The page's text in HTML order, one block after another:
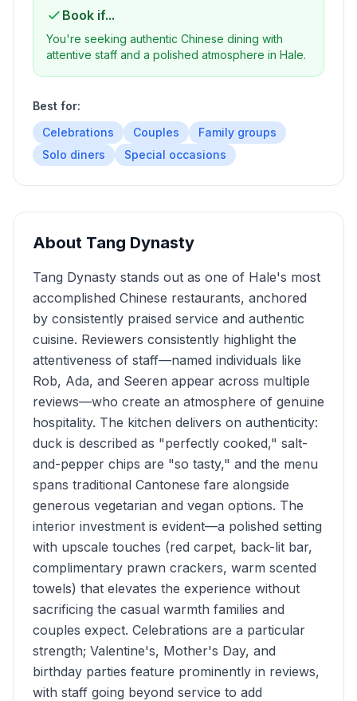
Book if...
You're seeking authentic Chinese dining with
attentive staff and a polished atmosphere in Hale.
Best for:
Celebrations
Couples
Family groups
Solo diners
Special occasions
About Tang Dynasty
Tang Dynasty stands out as one of Hale's most
accomplished Chinese restaurants, anchored
by consistently praised service and authentic
cuisine. Reviewers consistently highlight the
attentiveness of staff—named individuals like
Rob, Ada, and Seeren appear across multiple
reviews—who create an atmosphere of genuine
hospitality. The kitchen delivers on authenticity:
duck is described as "perfectly cooked," salt-
and-pepper chips are "so tasty," and the menu
spans traditional Cantonese fare alongside
generous vegetarian and vegan options. The
interior investment is evident—a polished setting
with upscale touches (red carpet, back-lit bar,
complimentary prawn crackers, warm scented
towels) that elevates the experience without
sacrificing the casual warmth families and
couples expect. Celebrations are a particular
strength; Valentine's, Mother's Day, and
birthday parties feature prominently in reviews,
with staff going beyond service to add